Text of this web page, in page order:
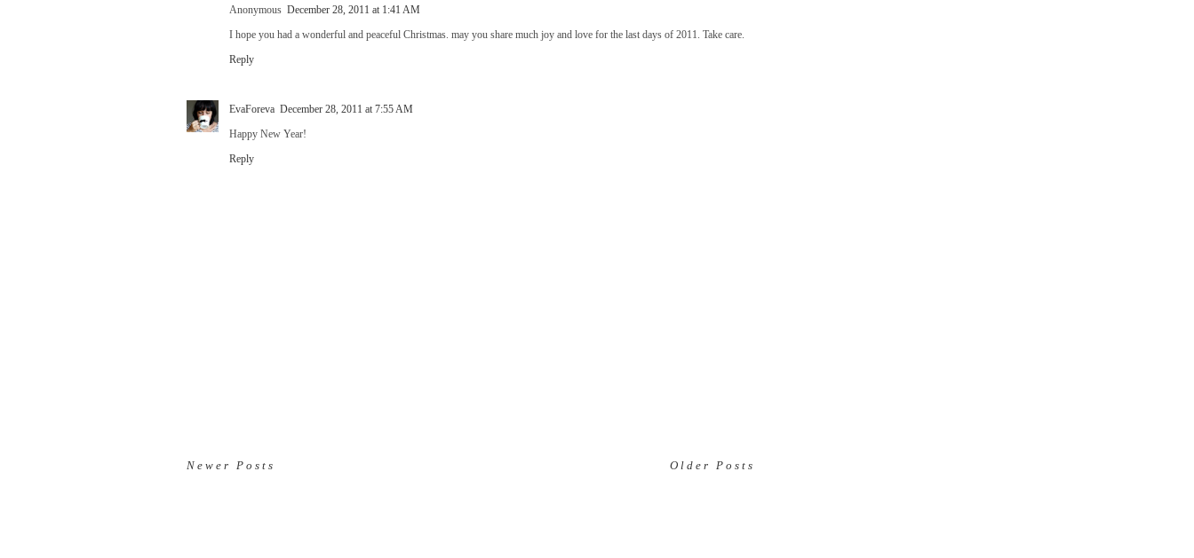
Anonymous December 28, 2011 at 1:41 AM
I hope you had a wonderful and peaceful Christmas. may you share much joy and love for the last days of 2011. Take care.
Reply
EvaForeva December 28, 2011 at 7:55 AM
Happy New Year!
Reply
Older Posts
Newer Posts